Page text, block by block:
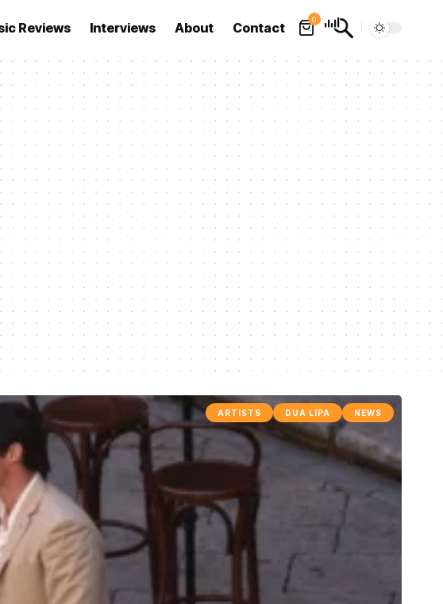
Reviews Interviews About Contact
0
ARTISTS DUA LIPA NEWS